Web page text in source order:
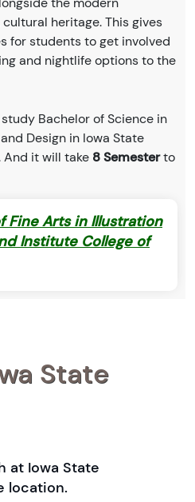
heritage. This gives
for students to get involved
and nightlife options to the
Bachelor of Science in
Design in Iowa State
And it will take 8 Semesterto
Fine Arts in Illustration
Institute College of
State
at Iowa State
location.